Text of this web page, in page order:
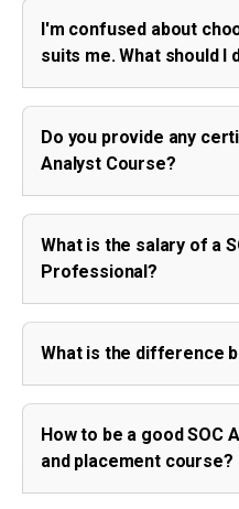
I'm confused about
suits me. What should I
Do you provide any
Analyst Course?
What is the salary of a
Professional?
What is the difference
How to be a good SOC
and placement course?